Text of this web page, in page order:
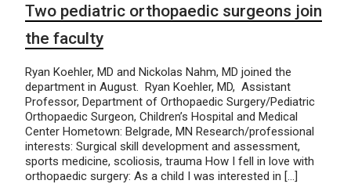
Two pediatric orthopaedic surgeons join
the faculty
Ryan Koehler, MD and Nickolas Nahm, MD joined the
department in August. Ryan Koehler, MD, Assistant
Professor, Department of Orthopaedic Surgery/Pediatric
Orthopaedic Surgeon, Children’s Hospital and Medical
Center Hometown: Belgrade, MN Research/professional
interests: Surgical skill development and assessment,
sports medicine, scoliosis, trauma How I fell in love with
orthopaedic surgery: As a child I was interested in […]